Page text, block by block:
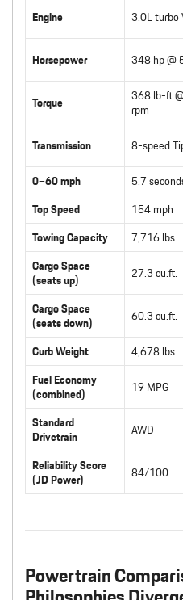
Engine
3.0L turbo
Horsepower
348 hp @
Torque
368 lb-ft
rpm
Transmission
8-speed
0–60 mph
5.7
Top Speed
154 mph
Towing Capacity
7,716 lbs
Cargo Space
(seats up)
27.3 cu.ft.
Cargo Space
(seats down)
60.3 cu.ft.
Curb Weight
4,678 lbs
Fuel Economy
(combined)
19 MPG
Standard
Drivetrain
AWD
Reliability Score
(JD Power)
84/100
Powertrain